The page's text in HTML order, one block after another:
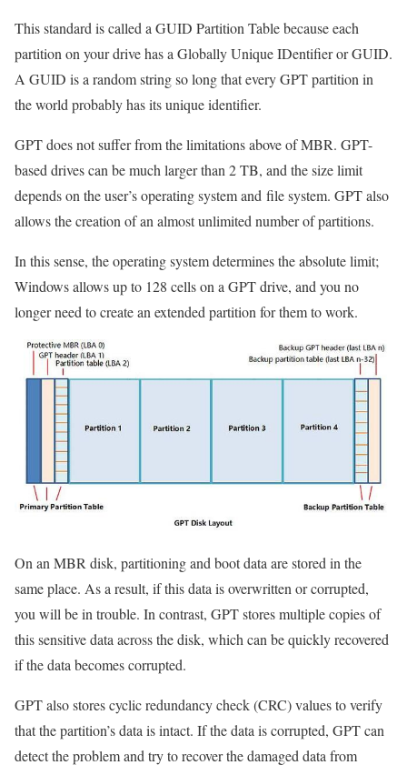
This standard is called a GUID Partition Table because each
partition on your drive has a Globally Unique IDentifier or GUID.
A GUID is a random string so long that every GPT partition in
the world probably has its unique identifier.
GPT does not suffer from the limitations above of MBR. GPT-
based drives can be much larger than 2 TB, and the size limit
depends on the user’s operating system and file system. GPT also
allows the creation of an almost unlimited number of partitions.
In this sense, the operating system determines the absolute limit;
Windows allows up to 128 cells on a GPT drive, and you no
longer need to create an extended partition for them to work.
On an MBR disk, partitioning and boot data are stored in the
same place. As a result, if this data is overwritten or corrupted,
you will be in trouble. In contrast, GPT stores multiple copies of
this sensitive data across the disk, which can be quickly recovered
if the data becomes corrupted.
GPT also stores cyclic redundancy check (CRC) values ​​to verify
that the partition’s data is intact. If the data is corrupted, GPT can
detect the problem and try to recover the damaged data from